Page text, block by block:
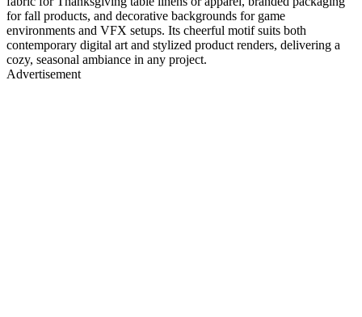
for fall products, and decorative backgrounds for game
environments and VFX setups. Its cheerful motif suits both
contemporary digital art and stylized product renders, delivering a
cozy, seasonal ambiance in any project.
Advertisement